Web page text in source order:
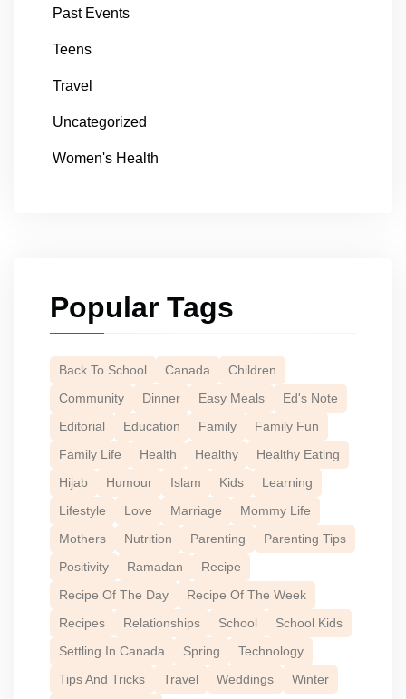
Past Events
Teens
Travel
Uncategorized
Women's Health
Popular Tags
Back To School Canada
Children
Community
Dinner Easy Meals
Ed's Note
Editorial
Education Family
Family Fun
Family Life
Health Healthy
Healthy Eating
Hijab
Humour Islam Kids
Learning
Lifestyle
Love Marriage
Mommy Life
Mothers
Nutrition Parenting
Parenting Tips
Positivity
Ramadan
Recipe
Recipe Of The Day
Recipe Of The Week
Recipes
Relationships School
School Kids
Settling In Canada
Spring
Technology
Tips And Tricks
Travel Weddings
Winter